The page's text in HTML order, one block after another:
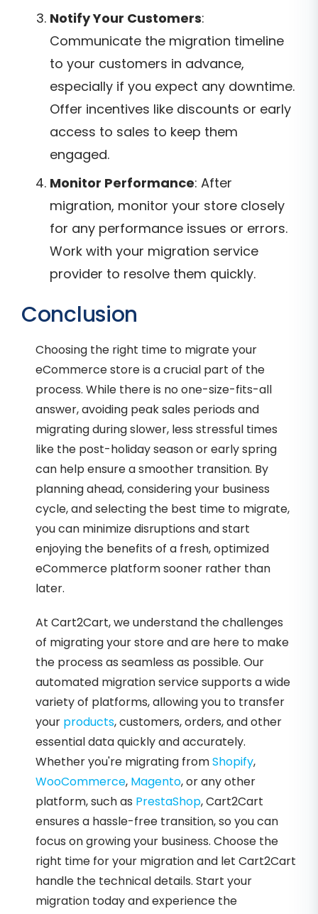
Notify Your Customers:
Communicate the migration timeline
to your customers in advance,
especially if you expect any downtime.
Offer incentives like discounts or early
access to sales to keep them
engaged.
Monitor Performance: After
migration, monitor your store closely
for any performance issues or errors.
Work with your migration service
provider to resolve them quickly.
Conclusion
Choosing the right time to migrate your
eCommerce store is a crucial part of the
process. While there is no one-size-fits-all
answer, avoiding peak sales periods and
migrating during slower, less stressful times
like the post-holiday season or early spring
can help ensure a smoother transition. By
planning ahead, considering your business
cycle, and selecting the best time to migrate,
you can minimize disruptions and start
enjoying the benefits of a fresh, optimized
eCommerce platform sooner rather than
later.
At Cart2Cart, we understand the challenges
of migrating your store and are here to make
the process as seamless as possible. Our
automated migration service supports a wide
variety of platforms, allowing you to transfer
your products, customers, orders, and other
essential data quickly and accurately.
Whether you're migrating fromShopify,
WooCommerce, Magento, or any other
platform, such as PrestaShop, Cart2Cart
ensures a hassle-free transition, so you can
focus on growing your business. Choose the
right time for your migration and let Cart2Cart
handle the technical details. Start your
migration today and experience the